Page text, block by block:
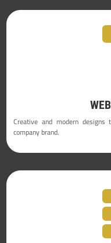
Creative and modern
company brand.